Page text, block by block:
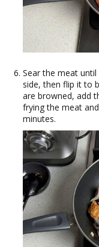
Sear the meat
side, then flip it to
are browned, add
frying the meat
minutes.